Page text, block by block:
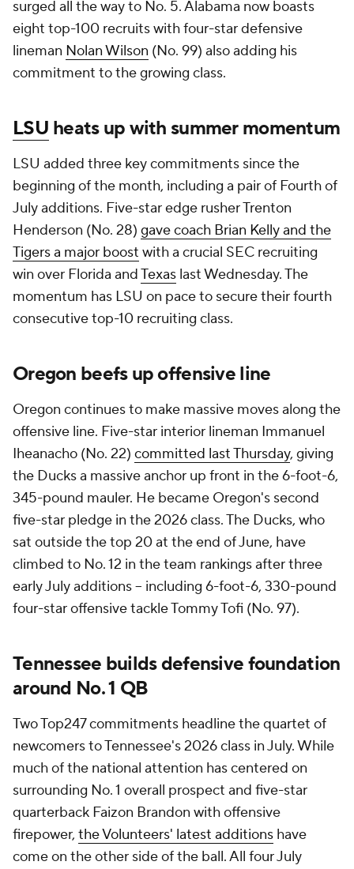
surged all the way to No. 5. Alabama now boasts
eight top-100 recruits with four-star defensive
lineman Nolan Wilson (No. 99) also adding his
commitment to the growing class.
LSU heats up with summer momentum
LSU added three key commitments since the
beginning of the month, including a pair of Fourth of
July additions. Five-star edge rusher Trenton
Henderson (No. 28) gave coach Brian Kelly and the
Tigers a major boost with a crucial SEC recruiting
win over Florida andTexas last Wednesday. The
momentum has LSU on pace to secure their fourth
consecutive top-10 recruiting class.
Oregon beefs up offensive line
Oregon continues to make massive moves along the
offensive line. Five-star interior lineman Immanuel
Iheanacho (No. 22) committed last Thursday, giving
the Ducks a massive anchor up front in the 6-foot-6,
345-pound mauler. He became Oregon's second
five-star pledge in the 2026 class. The Ducks, who
sat outside the top 20 at the end of June, have
climbed to No. 12 in the team rankings after three
early July additions -- including 6-foot-6, 330-pound
four-star offensive tackle Tommy Tofi (No. 97).
Tennessee builds defensive foundation
around No. 1 QB
Two Top247 commitments headline the quartet of
newcomers to Tennessee's 2026 class in July. While
much of the national attention has centered on
surrounding No. 1 overall prospect and five-star
quarterback Faizon Brandon with offensive
firepower, the Volunteers' latest additions have
come on the other side of the ball. All four July